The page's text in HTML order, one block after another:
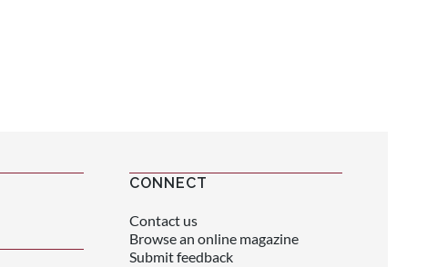
CONNECT
Contact us
Browse an online magazine
Submit feedback